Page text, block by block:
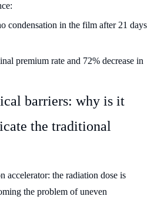
condensation in the film after 21 days
premium rate and 72% decrease in
barriers: why is it
the traditional
the radiation dose is
the problem of uneven